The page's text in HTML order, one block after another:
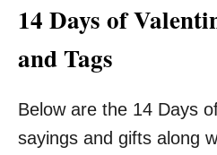
14 Days of
and Tags
Below are the 14 Days
sayings and gifts along